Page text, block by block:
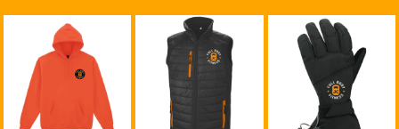
£20.00GBP £45.00 GBP £30.00GBP